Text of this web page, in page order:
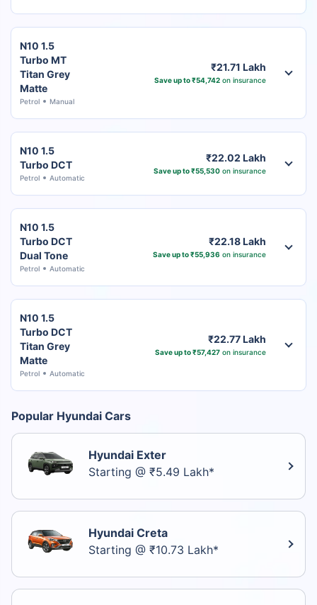
N10 1.5
Turbo MT
Titan Grey
Matte
Petrol Manual
₹21.71 Lakh
Save up to ₹54,742on insurance
N10 1.5
Turbo DCT
Petrol Automatic
₹22.02 Lakh
Save up to ₹55,530on insurance
N10 1.5
Turbo DCT
Dual Tone
Petrol Automatic
₹22.18 Lakh
Save up to ₹55,936 on insurance
N10 1.5
Turbo DCT
Titan Grey
Matte
Petrol Automatic
₹22.77 Lakh
Save up to ₹57,427on insurance
Popular Hyundai Cars
Hyundai Exter
Starting @ ₹5.49 Lakh*
Hyundai Creta
Starting @ ₹10.73 Lakh*